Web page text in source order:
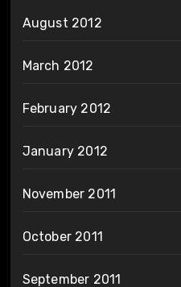
August 2012
March 2012
February 2012
January 2012
November 2011
October 2011
September 2011